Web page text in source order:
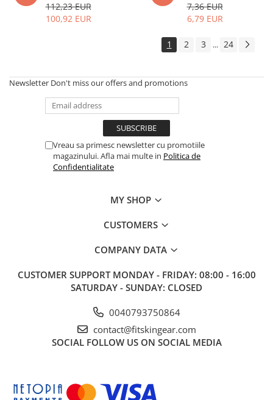
112,23 EUR
100,92 EUR
7,36 EUR
6,79 EUR
1 2 3 ... 24
Newsletter Don't miss our offers and promotions
Vreau sa primesc newsletter cu promotiile
magazinului. Afla mai multe in Politica de
Confidentialitate
MY SHOP
CUSTOMERS
COMPANY DATA
CUSTOMER SUPPORT MONDAY - FRIDAY: 08:00 - 16:00
SATURDAY - SUNDAY: CLOSED
0040793750864
contact@fitskingear.com
SOCIAL FOLLOW US ON SOCIAL MEDIA